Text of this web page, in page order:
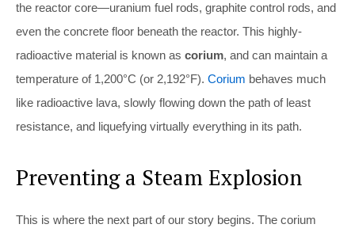
the reactor core—uranium fuel rods, graphite control rods, and
even the concrete floor beneath the reactor. This highly-
radioactive material is known as corium, and can maintain a
temperature of 1,200°C (or 2,192°F). Corium behaves much
like radioactive lava, slowly flowing down the path of least
resistance, and liquefying virtually everything in its path.
Preventing a Steam Explosion
This is where the next part of our story begins. The corium